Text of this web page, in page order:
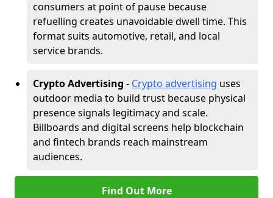
consumers at point of pause because
refuelling creates unavoidable dwell time. This
format suits automotive, retail, and local
service brands.
Crypto Advertising - Crypto advertising uses
outdoor media to build trust because physical
presence signals legitimacy and scale.
Billboards and digital screens help blockchain
and fintech brands reach mainstream
audiences.
Find Out More